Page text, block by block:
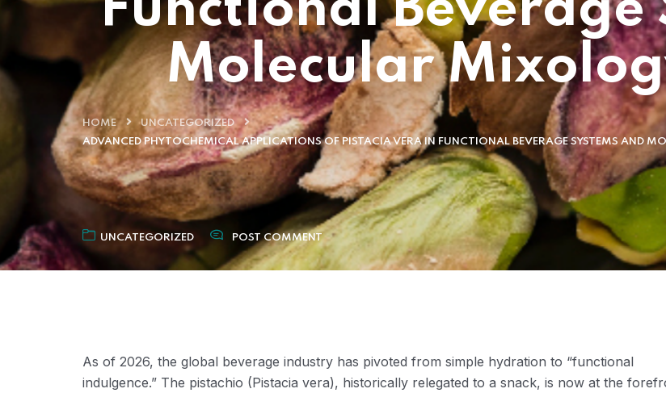
Molecular
HOME
UNCATEGORIZED
ADVANCED PHYTOCHEMICAL APPLICATIONS OF PISTACIA VERA IN FUNCTIONAL BEVERAGE SYSTEMS AND
UNCATEGORIZED POST COMMENT
As of 2026, the global beverage industry has pivoted from simple hydration to “functional
indulgence.” The pistachio (Pistacia vera), historically relegated to a snack, is now at the